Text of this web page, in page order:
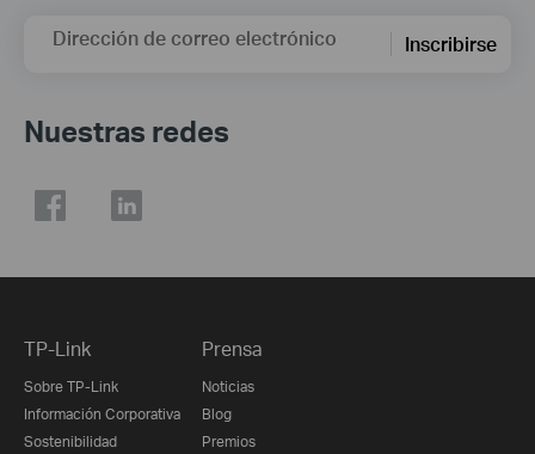
Dirección de correo electrónico Inscribirse
Nuestras redes
TP-Link
Sobre TP-Link
Información Corporativa
Sostenibilidad
Prensa
Noticias
Blog
Premios